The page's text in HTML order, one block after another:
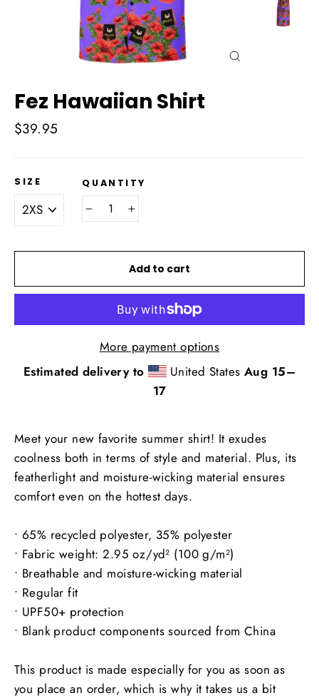
Fez Hawaiian Shirt
Regular
$39.95
SIZE QUANTITY
− +
Add to cart
More payment options
Estimated delivery to
United States Aug 15⁠–
17
Meet your new favorite summer shirt! It exudes
coolness both in terms of style and material. Plus, its
featherlight and moisture-wicking material ensures
comfort even on the hottest days.
• 65% recycled polyester, 35% polyester
• Fabric weight: 2.95 oz/yd² (100 g/m²)
• Breathable and moisture-wicking material
• Regular fit
• UPF50+ protection
• Blank product components sourced from China
This product is made especially for you as soon as
you place an order, which is why it takes us a bit